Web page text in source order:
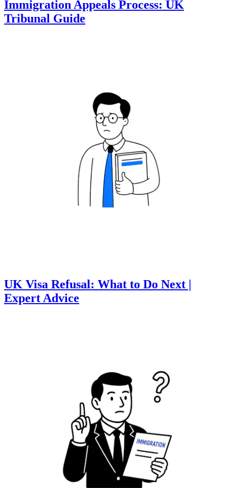
Immigration Appeals Process: UK
Tribunal Guide
UK Visa Refusal: What to Do Next |
Expert Advice